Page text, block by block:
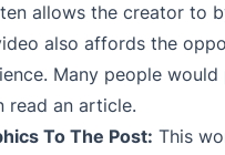
allows the creator to
also affords the
Many people
read an article.
To The Post: This